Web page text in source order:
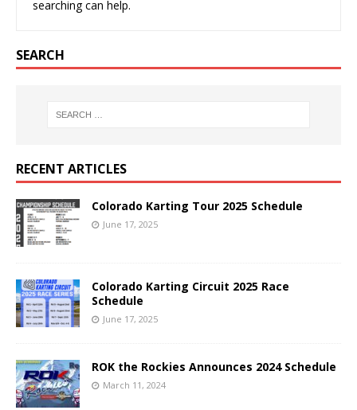
searching can help.
SEARCH
RECENT ARTICLES
Colorado Karting Tour 2025 Schedule
June 17, 2025
Colorado Karting Circuit 2025 Race
Schedule
June 17, 2025
ROK the Rockies Announces 2024 Schedule
March 11, 2024